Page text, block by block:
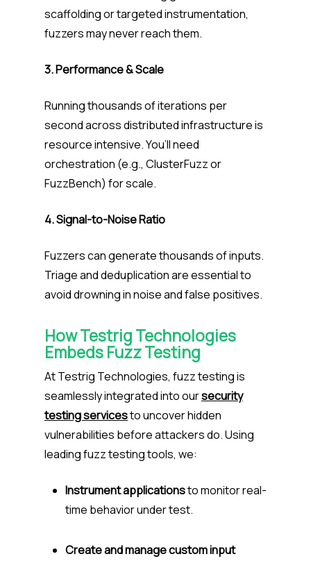
scaffolding or targeted instrumentation,
fuzzers may never reach them.
3. Performance & Scale
Running thousands of iterations per
second across distributed infrastructure is
resource intensive. You’ll need
orchestration (e.g., ClusterFuzz or
FuzzBench) for scale.
4. Signal-to-Noise Ratio
Fuzzers can generate thousands of inputs.
Triage and deduplication are essential to
avoid drowning in noise and false positives.
How Testrig Technologies
Embeds Fuzz Testing
At Testrig Technologies, fuzz testing is
seamlessly integrated into oursecurity
testing servicesto uncover hidden
vulnerabilities before attackers do. Using
leading fuzz testing tools, we:
Instrument applicationsto monitor real-
time behavior under test.
Create and manage custom input